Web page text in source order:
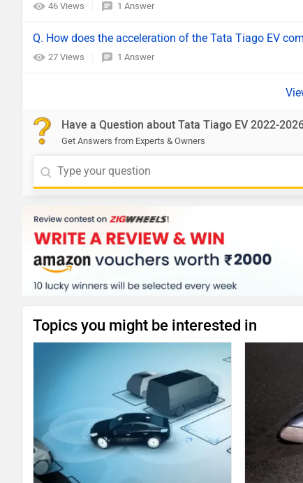
46 Views 1 Answer
Q. How does the acceleration of the Tata Tiago EV
27 Views 1 Answer
Have a Question about Tata Tiago EV 2022-
Get Answers from Experts & Owners
Topics you might be interested in